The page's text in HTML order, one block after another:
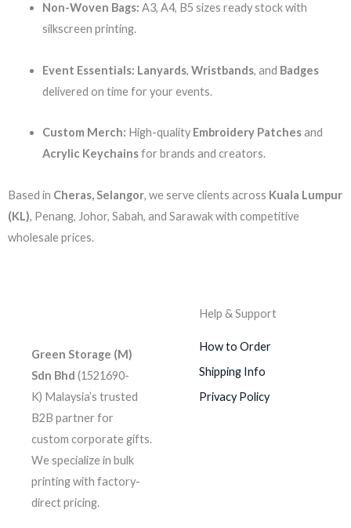
Non-Woven Bags: A3, A4, B5 sizes ready stock with
silkscreen printing.
Event Essentials: Lanyards, Wristbands, and Badges
delivered on time for your events.
Custom Merch: High-quality Embroidery Patchesand
Acrylic Keychainsfor brands and creators.
Based in Cheras, Selangor, we serve clients across Kuala Lumpur
(KL), Penang, Johor, Sabah, and Sarawak with competitive
wholesale prices.
Green Storage (M)
Sdn Bhd (1521690-
K) Malaysia’s trusted
B2B partner for
custom corporate gifts.
We specialize in bulk
printing with factory-
direct pricing.
Help & Support
How to Order
Shipping Info
Privacy Policy